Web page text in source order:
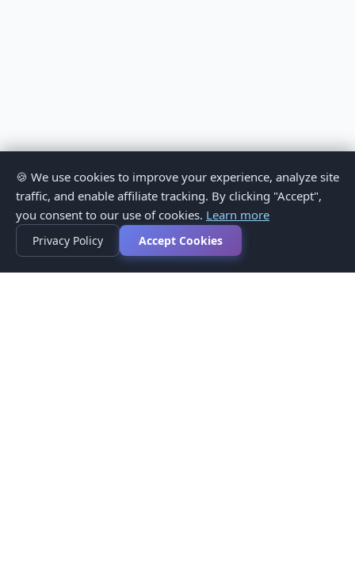
🍪 We use cookies to improve your experience, analyze site
traffic, and enable affiliate tracking. By clicking "Accept",
you consent to our use of cookies. Learn more
Privacy Policy Accept Cookies